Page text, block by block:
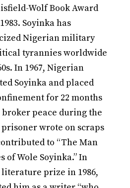
Wolf Book Award
Soyinka has
Nigerian military
tyrannies worldwide
In 1967, Nigerian
Soyinka and placed
for 22 months
peace during the
wrote on scraps
to “The Man
of Wole Soyinka.” In
prize in 1986,